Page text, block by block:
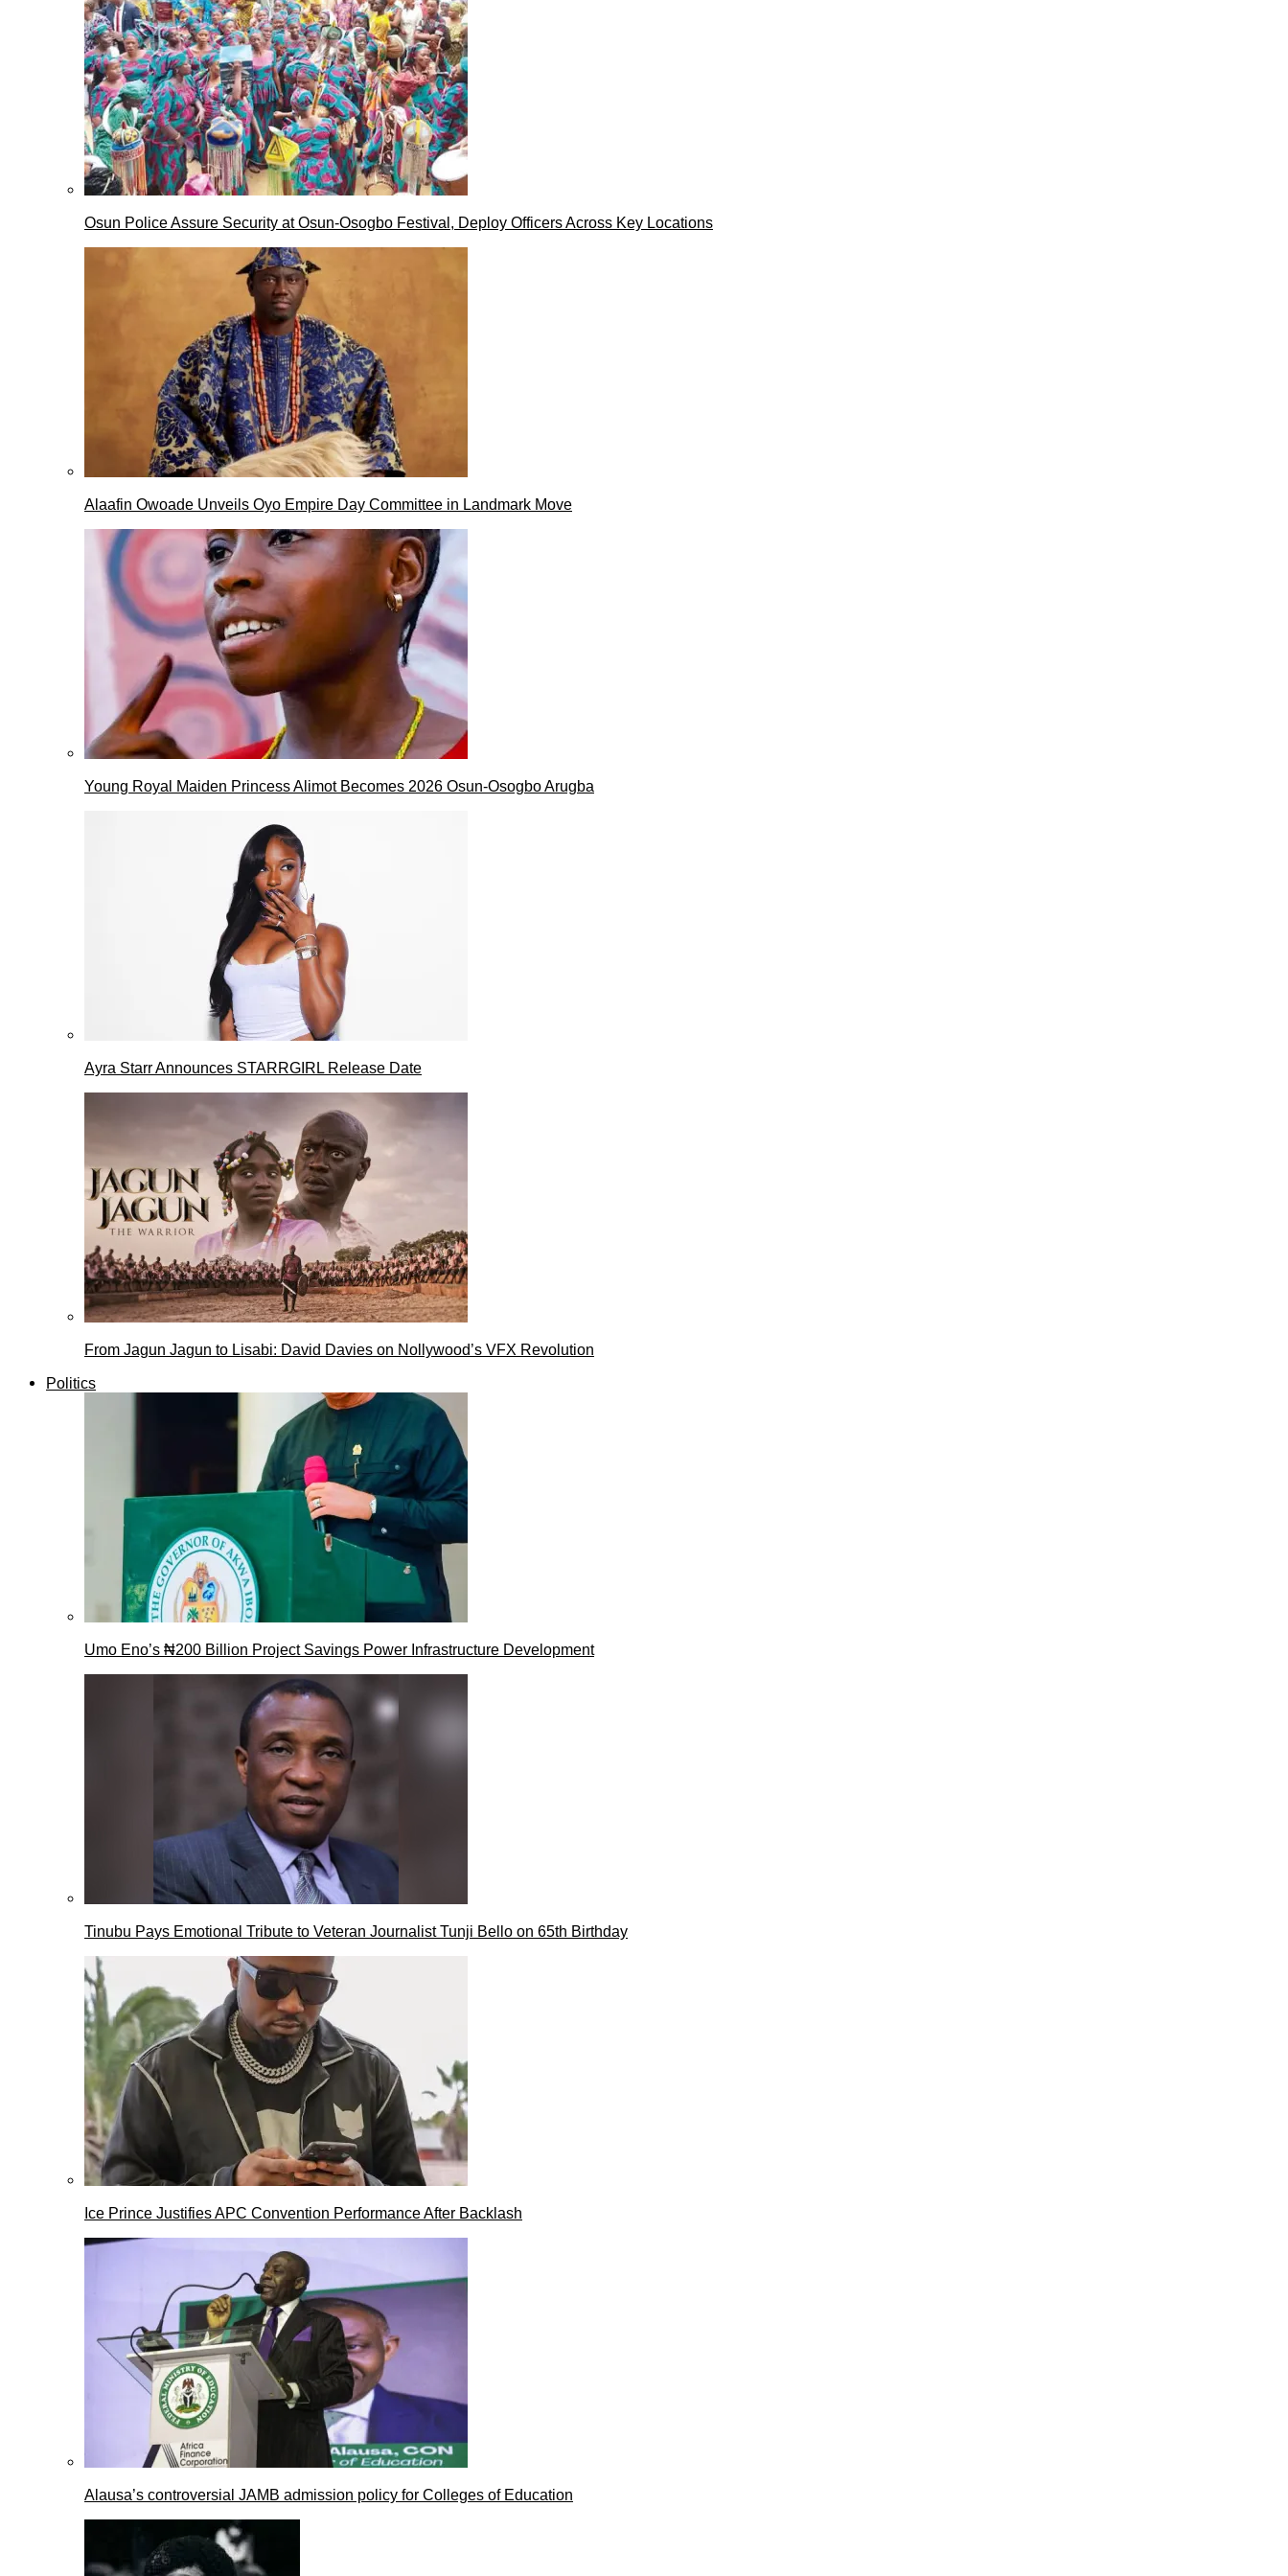
Osun Police Assure Security at Osun-Osogbo Festival, Deploy Officers Across Key Locations
Alaafin Owoade Unveils Oyo Empire Day Committee in Landmark Move
Young Royal Maiden Princess Alimot Becomes 2026 Osun-Osogbo Arugba
Ayra Starr Announces STARRGIRL Release Date
From Jagun Jagun to Lisabi: David Davies on Nollywood’s VFX Revolution
Politics
Umo Eno’s ₦200 Billion Project Savings Power Infrastructure Development
Tinubu Pays Emotional Tribute to Veteran Journalist Tunji Bello on 65th Birthday
Ice Prince Justifies APC Convention Performance After Backlash
Alausa’s controversial JAMB admission policy for Colleges of Education